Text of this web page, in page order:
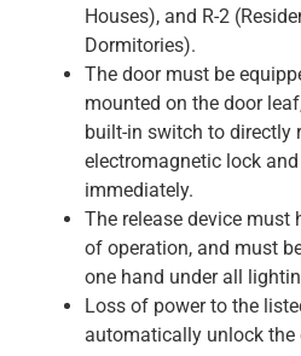
Houses), and R-2
Dormitories).
The door must be
mounted on the door
built-in switch to directly
electromagnetic lock
immediately.
The release device must
of operation, and must
one hand under all
Loss of power to the
automatically unlock the